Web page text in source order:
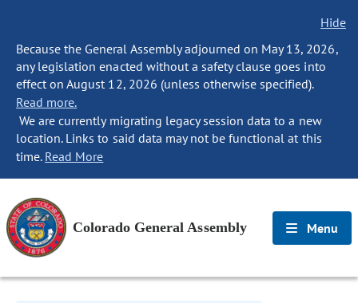
Hide
Because the General Assembly adjourned on May 13, 2026,
any legislation enacted without a safety clause goes into
effect on August 12, 2026 (unless otherwise specified).
Read more.
We are currently migrating legacy session data to a new
location. Links to said data may not be functional at this
time. Read More
Colorado General Assembly Menu